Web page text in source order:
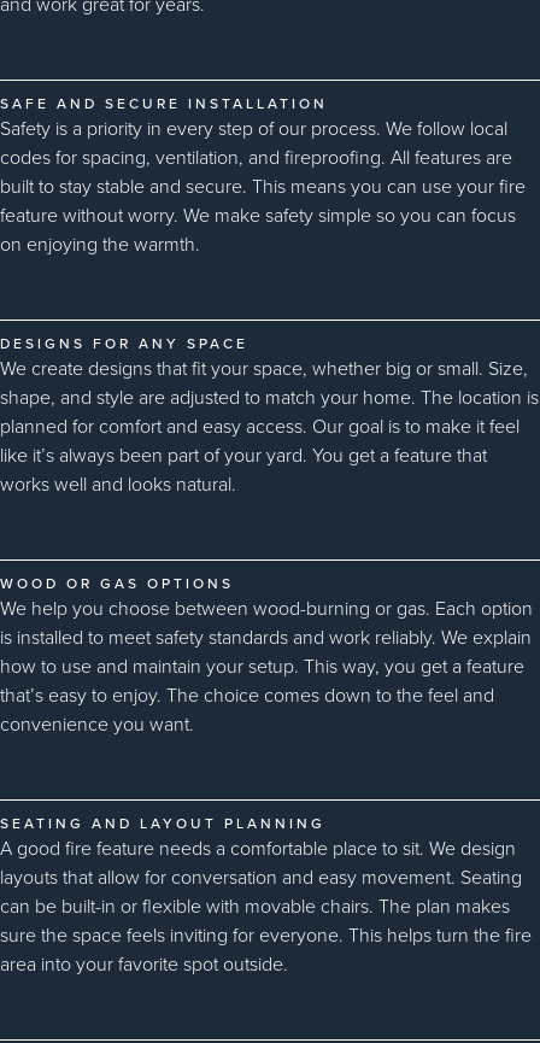
SAFE AND SECURE INSTALLATION
Safety is a priority in every step of our process. We follow local
codes for spacing, ventilation, and fireproofing. All features are
built to stay stable and secure. This means you can use your fire
feature without worry. We make safety simple so you can focus
on enjoying the warmth.
DESIGNS FOR ANY SPACE
We create designs that fit your space, whether big or small. Size,
shape, and style are adjusted to match your home. The location is
planned for comfort and easy access. Our goal is to make it feel
like it’s always been part of your yard. You get a feature that
works well and looks natural.
WOOD OR GAS OPTIONS
We help you choose between wood-burning or gas. Each option
is installed to meet safety standards and work reliably. We explain
how to use and maintain your setup. This way, you get a feature
that’s easy to enjoy. The choice comes down to the feel and
convenience you want.
SEATING AND LAYOUT PLANNING
A good fire feature needs a comfortable place to sit. We design
layouts that allow for conversation and easy movement. Seating
can be built-in or flexible with movable chairs. The plan makes
sure the space feels inviting for everyone. This helps turn the fire
area into your favorite spot outside.